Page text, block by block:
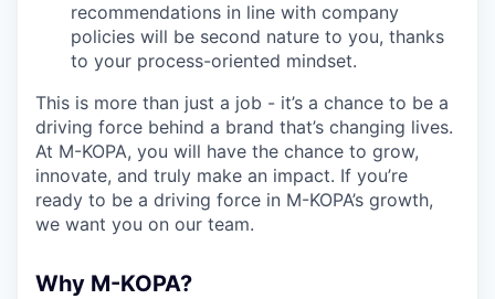
recommendations in line with company
policies will be second nature to you, thanks
to your process-oriented mindset.
This is more than just a job - it’s a chance to be a
driving force behind a brand that’s changing lives.
At M-KOPA, you will have the chance to grow,
innovate, and truly make an impact. If you’re
ready to be a driving force in M-KOPA’s growth,
we want you on our team.
Why M-KOPA?